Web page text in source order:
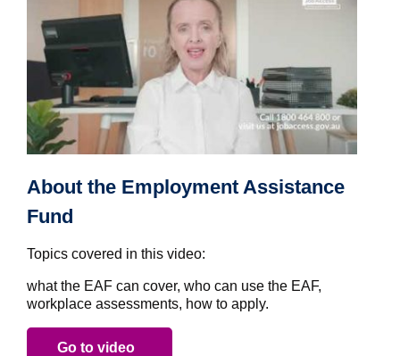
About the Employment Assistance
Fund
Topics covered in this video:
what the EAF can cover, who can use the EAF,
workplace assessments, how to apply.
Go to video